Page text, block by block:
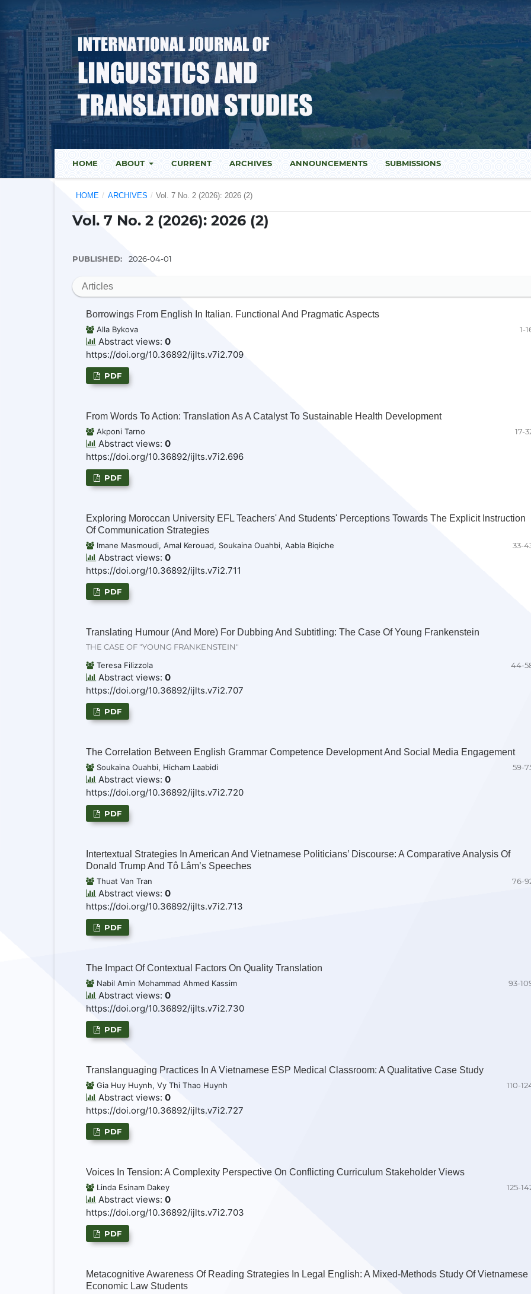
HOME ABOUT CURRENT ARCHIVES ANNOUNCEMENTS SUBMISSIONS
HOME / ARCHIVES / Vol. 7 No. 2 (2026): 2026 (2)
Vol. 7 No. 2 (2026): 2026 (2)
PUBLISHED: 2026-04-01
Articles
Borrowings From English In Italian. Functional And Pragmatic Aspects
Alla Bykova 1-
Abstract views: 0
https://doi.org/10.36892/ijlts.v7i2.709
PDF
From Words To Action: Translation As A Catalyst To Sustainable Health Development
Akponi Tarno 17-
Abstract views: 0
https://doi.org/10.36892/ijlts.v7i2.696
PDF
Exploring Moroccan University EFL Teachers' And Students' Perceptions Towards The Explicit Instruction
Of Communication Strategies
Imane Masmoudi, Amal Kerouad, Soukaina Ouahbi, Aabla Biqiche 33-
Abstract views: 0
https://doi.org/10.36892/ijlts.v7i2.711
PDF
Translating Humour (And More) For Dubbing And Subtitling: The Case Of Young Frankenstein
THE CASE OF "YOUNG FRANKENSTEIN"
Teresa Filizzola
44-
Abstract views: 0
https://doi.org/10.36892/ijlts.v7i2.707
PDF
The Correlation Between English Grammar Competence Development And Social Media Engagement
Soukaina Ouahbi, Hicham Laabidi 59-
Abstract views: 0
https://doi.org/10.36892/ijlts.v7i2.720
PDF
Intertextual Strategies In American And Vietnamese Politicians’ Discourse: A Comparative Analysis Of
Donald Trump And Tô Lâm’s Speeches
Thuat Van Tran 76-
Abstract views: 0
https://doi.org/10.36892/ijlts.v7i2.713
PDF
The Impact Of Contextual Factors On Quality Translation
Nabil Amin Mohammad Ahmed Kassim 93-
Abstract views: 0
https://doi.org/10.36892/ijlts.v7i2.730
PDF
Translanguaging Practices In A Vietnamese ESP Medical Classroom: A Qualitative Case Study
Gia Huy Huynh, Vy Thi Thao Huynh 110-
Abstract views: 0
https://doi.org/10.36892/ijlts.v7i2.727
PDF
Voices In Tension: A Complexity Perspective On Conflicting Curriculum Stakeholder Views
Linda Esinam Dakey 125-
Abstract views: 0
https://doi.org/10.36892/ijlts.v7i2.703
PDF
Metacognitive Awareness Of Reading Strategies In Legal English: A Mixed-Methods Study Of Vietnamese
Economic Law Students